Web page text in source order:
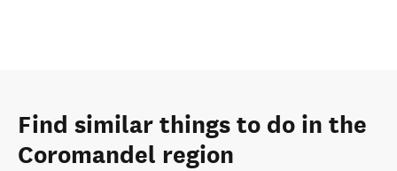
Find similar things to do in the
Coromandel region